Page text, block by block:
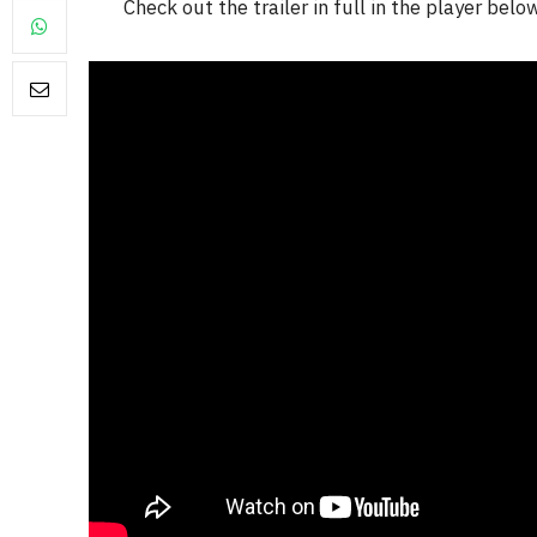
Check out the trailer in full in the player